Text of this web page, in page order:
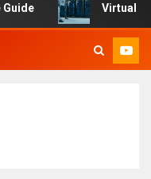
Virtual Server